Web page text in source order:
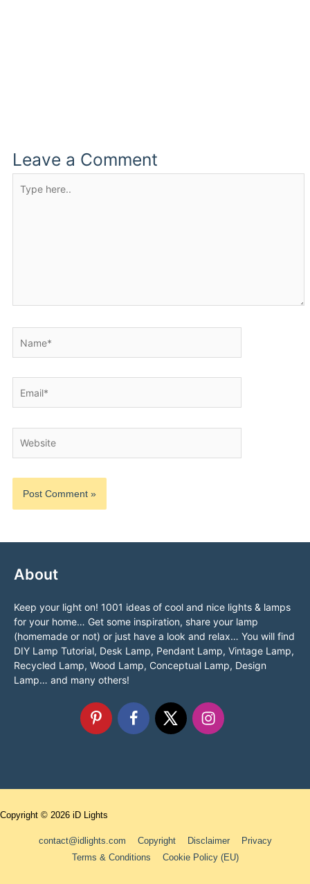
Leave a Comment
here..
About
Keep your light on! 1001 ideas of cool and nice lights & lamps
for your home… Get some inspiration, share your lamp
(homemade or not) or just have a look and relax… You will find
DIY Lamp Tutorial, Desk Lamp, Pendant Lamp, Vintage Lamp,
Recycled Lamp, Wood Lamp, Conceptual Lamp, Design
Lamp… and many others!
Copyright © 2026 iD Lights
contact@idlights.com Copyright Disclaimer
Privacy
Terms & Conditions
Cookie Policy (EU)